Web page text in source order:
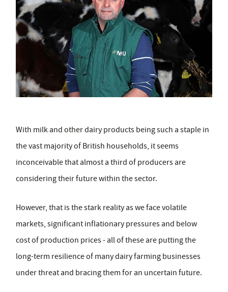
With milk and other dairy products being such a staple in
the vast majority of British households, it seems
inconceivable that almost a third of producers are
considering their future within the sector.
However, that is the stark reality as we face volatile
markets, significant inflationary pressures and below
cost of production prices - all of these are putting the
long-term resilience of many dairy farming businesses
under threat and bracing them for an uncertain future.